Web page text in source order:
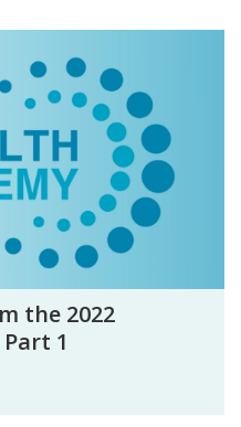
the 2022
1